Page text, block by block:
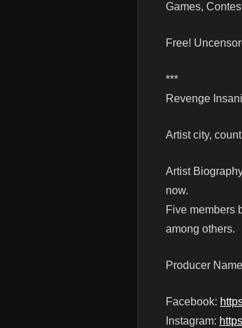
Games,
Free!
***
Revenge
Artist city,
Artist
now.
Five members
among others.
Producer
Facebook:
Instagram: